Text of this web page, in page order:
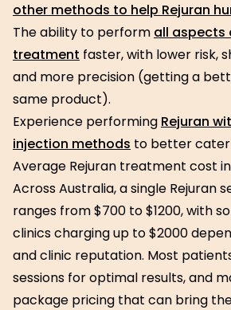
other methods to help Rejuran
The ability to perform all aspects
treatment faster, with lower risk,
and more precision (getting a
same product).
Experience performing Rejuran
injection methods to better cater
Average Rejuran treatment cost
Across Australia, a single Rejuran
ranges from $700 to $1200, with
clinics charging up to $2000
and clinic reputation. Most
sessions for optimal results, and
package pricing that can bring